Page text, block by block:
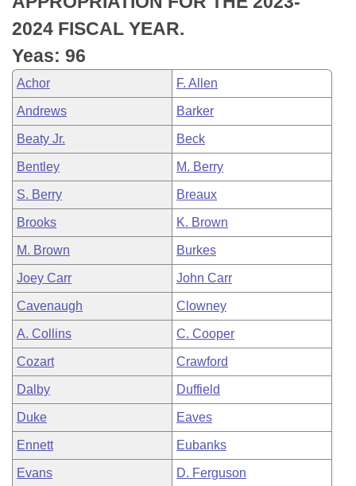
House Roll Call
2024 FISCAL YEAR.
Yeas: 96
Achor F. Allen
Andrews Barker
Beaty Jr. Beck
Bentley M. Berry
S. Berry Breaux
Brooks K. Brown
M. Brown Burkes
Joey Carr John Carr
Cavenaugh Clowney
A. Collins C. Cooper
Cozart Crawford
Dalby Duffield
Duke Eaves
Ennett Eubanks
Evans D. Ferguson